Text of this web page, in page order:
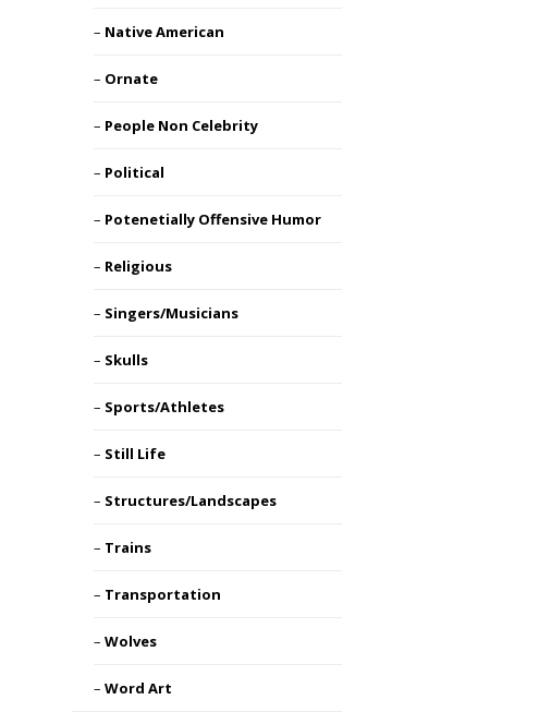
Native American
Ornate
People Non Celebrity
Political
Potenetially Offensive Humor
Religious
Singers/Musicians
Skulls
Sports/Athletes
Still Life
Structures/Landscapes
Trains
Transportation
Wolves
Word Art